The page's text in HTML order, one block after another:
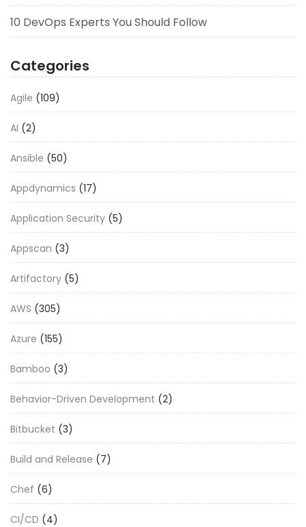
10 DevOps Experts You Should Follow
Categories
Agile (109)
AI (2)
Ansible (50)
Appdynamics (17)
Application Security (5)
Appscan (3)
Artifactory (5)
AWS (305)
Azure (155)
Bamboo (3)
Behavior-Driven Development (2)
Bitbucket (3)
Build and Release (7)
Chef (6)
CI/CD (4)